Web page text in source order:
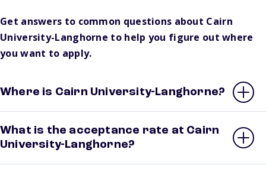
Get answers to common questions about Cairn
University-Langhorne to help you figure out where
you want to apply.
Where is Cairn University-Langhorne?
What is the acceptance rate at Cairn
University-Langhorne?